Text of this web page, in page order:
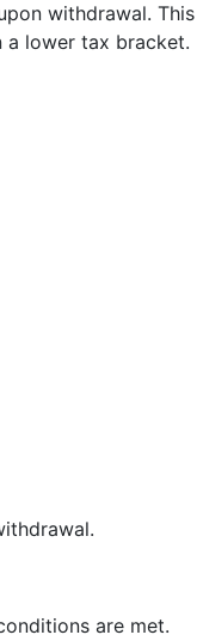
withdrawal. This
lower tax bracket.
are met.